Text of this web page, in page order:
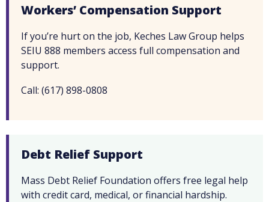
Workers’ Compensation Support
If you’re hurt on the job, Keches Law Group helps
SEIU 888 members access full compensation and
support.
Call: (617) 898-0808
Debt Relief Support
Mass Debt Relief Foundation offers free legal help
with credit card, medical, or financial hardship.